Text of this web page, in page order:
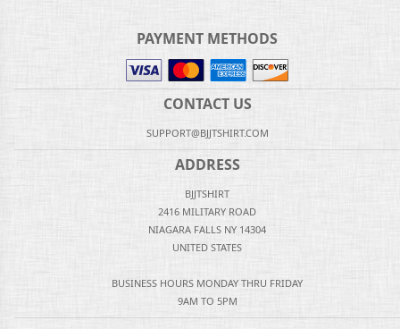
PAYMENT METHODS
CONTACT US
SUPPORT@BJJTSHIRT.COM
ADDRESS
BJJTSHIRT
2416 MILITARY ROAD
NIAGARA FALLS NY 14304
UNITED STATES
BUSINESS HOURS MONDAY THRU FRIDAY
9AM TO 5PM